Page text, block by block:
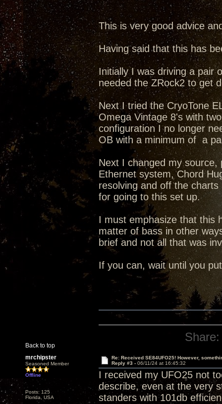
This is very good advice
Having said that this has
Initially I was driving a pair
needed the ZRock2 to get
Next I tried the CryoTone
Omega Vintage 8's with
configuration I no longer
OB with a minimum of a
Next I changed my source,
Ethernet system, Chord
resolving and off the
for going to this set up.
I must emphasize that this
matter of bass in other
brief and not all that was
If you can, wait until you
Back to top
Share:
mrchipster
Seasoned Member
Offline
Posts: 125
Florida, USA
Re: Received SE84UFO25! However,
Reply #3 - 06/11/24 at 16:45:32
I received my UFO25 not
describe, even at the very
standers with 101db